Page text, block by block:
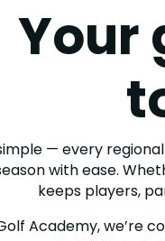
Your
— every
with ease.
keeps players,
Academy, we’re